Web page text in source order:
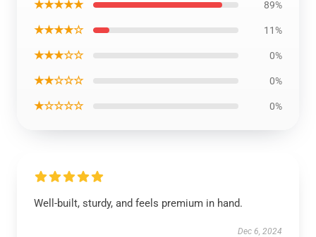
★★★★★ 89%
★★★★☆ 11%
★★★☆☆ 0%
★★☆☆☆ 0%
★☆☆☆☆ 0%
Well-built, sturdy, and feels premium in hand.
Dec 6, 2024